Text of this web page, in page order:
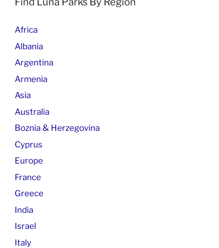
Africa
Albania
Argentina
Armenia
Asia
Australia
Boznia & Herzegovina
Cyprus
Europe
France
Greece
India
Israel
Italy